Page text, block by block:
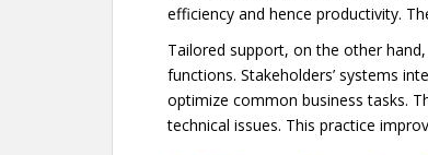
efficiency and hence productivity.
Tailored support, on the other
functions. Stakeholders’ systems
optimize common business tasks.
technical issues. This practice